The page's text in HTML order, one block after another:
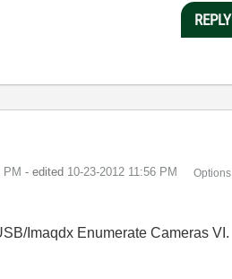
REPLY
PM - edited ‎10-23-2012 11:56 PM Options
Imaqdx Enumerate Cameras VI.